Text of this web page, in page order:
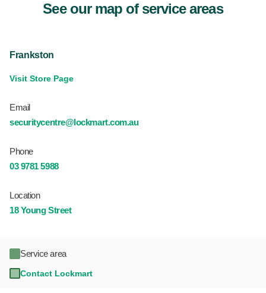
See our map of service areas
Frankston
Visit Store Page
Email
securitycentre@lockmart.com.au
Phone
03 9781 5988
Location
18 Young Street
Service area
Contact Lockmart